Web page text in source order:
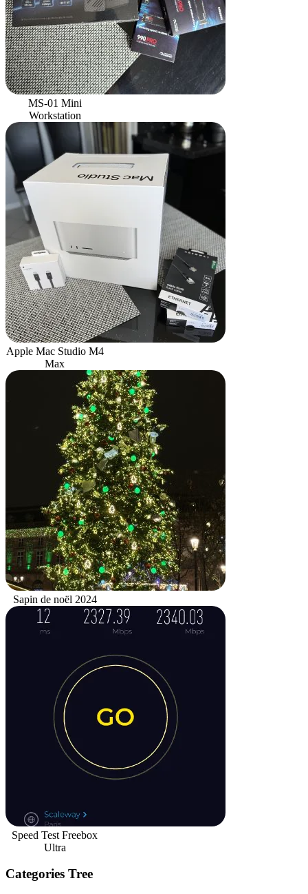
MS-01 Mini
Workstation
Apple Mac Studio M4
Max
Sapin de noël 2024
Speed Test Freebox
Ultra
Categories Tree